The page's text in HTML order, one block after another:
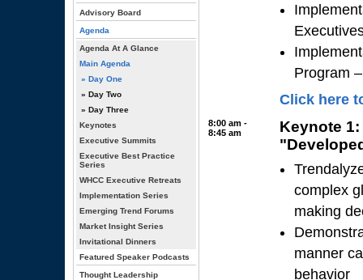
Advisory Board
Agenda
Agenda At A Glance
Main Agenda
» Day One
» Day Two
» Day Three
Keynotes
Executive Summits
Executive Best Practice
Series
WHCC Executive Retreats
Implementation Series
Emerging Trend Forums
Market Insight Series
Invitational Dinners
Featured Speaker Podcasts
Thought Leadership
Program
Click here
8:00 am -
8:45 am
Keynote
complex
making
manner
behavior